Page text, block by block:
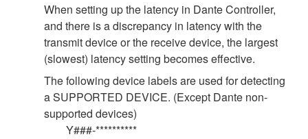
When setting up the latency in Dante Controller,
and there is a discrepancy in latency with the
transmit device or the receive device, the largest
(slowest) latency setting becomes effective.
The following device labels are used for detecting
a SUPPORTED DEVICE. (Except Dante non-
supported devices)
Y###-**********